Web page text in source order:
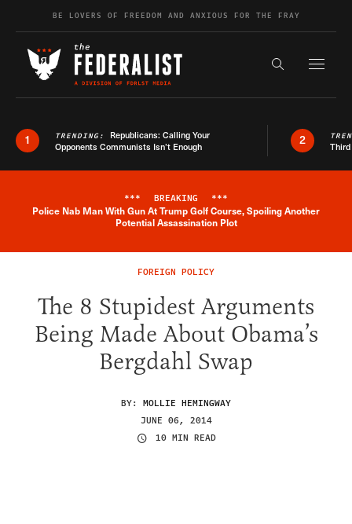
Skip to contentBE LOVERS OF FREEDOM AND ANXIOUS FOR THE FRAY
Search the
1 TRENDING: Republicans: Calling Your
Opponents Communists Isn’t Enough
2
Breaking News Alert
*** BREAKING ***
Police Nab Man With Gun At Trump Golf Course, Spoiling Another
Potential Assassination Plot
FOREIGN POLICY
The 8 Stupidest Arguments
Being Made About Obama’s
Bergdahl Swap
BY: MOLLIE HEMINGWAY
JUNE 06, 2014
10 MIN READ